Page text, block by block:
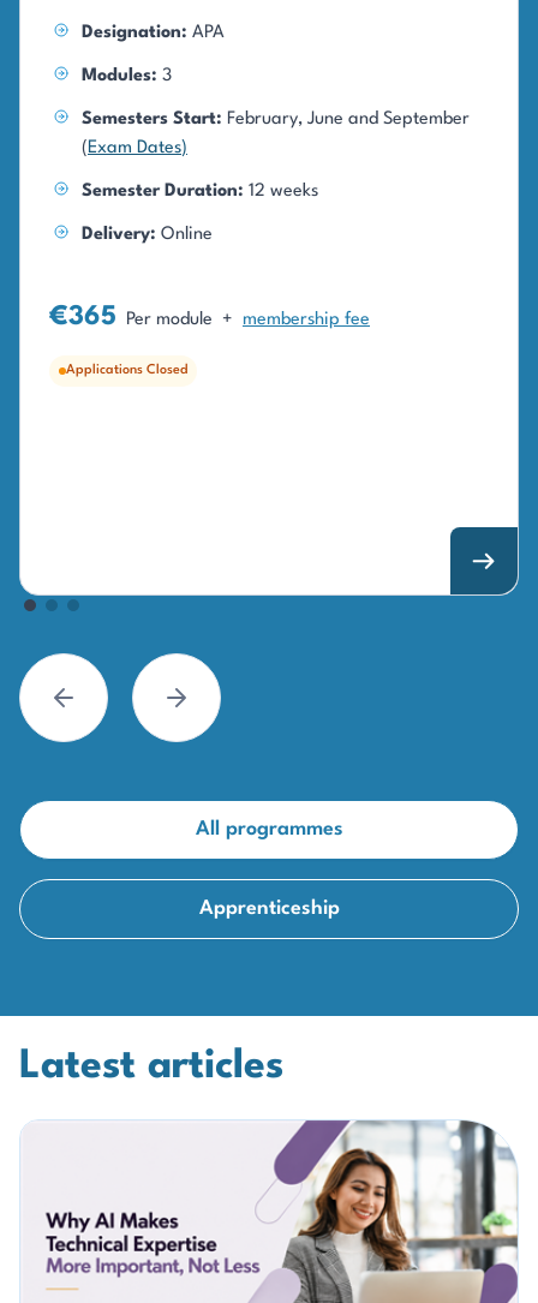
Designation: APA
Modules: 3
Semesters Start: February, June and September
(Exam Dates)
Semester Duration: 12 weeks
Delivery: Online
€365 Per module + membership fee
Applications Closed
All programmes
Apprenticeship
Latest articles